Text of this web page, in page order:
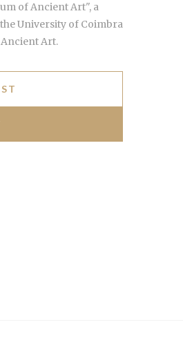
of Ancient Art", a
University of Coimbra
Art.